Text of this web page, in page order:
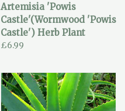
Artemisia 'Powis
Castle'(Wormwood 'Powis
Castle') Herb Plant
£6.99